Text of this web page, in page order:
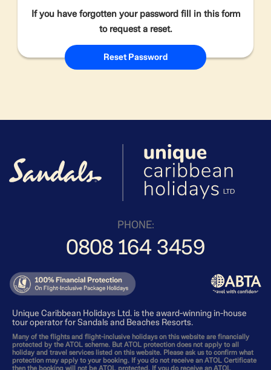
If you have forgotten your password fill in this form
to request a reset.
Reset Password
PHONE:
0808 164 3459
Unique Caribbean Holidays Ltd. is the award-winning in-house
tour operator for Sandals and Beaches Resorts.
Many of the flights and flight-inclusive holidays on this website are financially
protected by the ATOL scheme. But ATOL protection does not apply to all
holiday and travel services listed on this website. Please ask us to confirm what
protection may apply to your booking. If you do not receive an ATOL Certificate
then the booking will not be ATOL protected. If you do receive an ATOL